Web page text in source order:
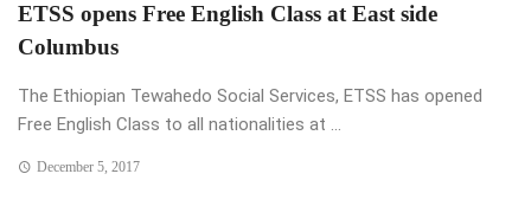
ETSS opens Free English Class at East side
Columbus
The Ethiopian Tewahedo Social Services, ETSS has opened
Free English Class to all nationalities at ...
December 5, 2017